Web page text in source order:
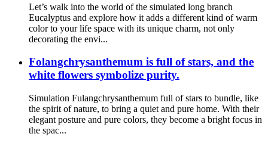
Let’s walk into the world of the simulated long branch
Eucalyptus and explore how it adds a different kind of warm
color to your life space with its unique charm, not only
decorating the envi...
Folangchrysanthemum is full of stars, and the
white flowers symbolize purity.
Simulation Fulangchrysanthemum full of stars to bundle, like
the spirit of nature, to bring a quiet and pure home. With their
elegant posture and pure colors, they become a bright focus in
the spac...